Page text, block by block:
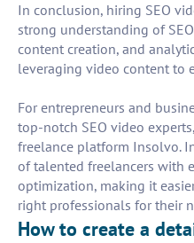
In conclusion, hiring SEO
strong understanding of
content creation, and
leveraging video content to
For entrepreneurs and
top-notch SEO video
freelance platform Insolvo.
of talented freelancers with
optimization, making it
right professionals for their
How to create a